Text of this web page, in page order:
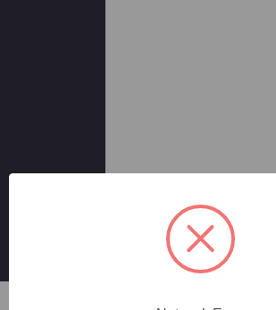
Skip to main content